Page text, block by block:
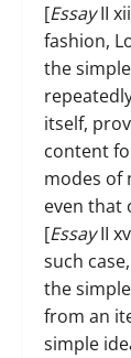
[EssayII
fashion,
the
itself,
content
modes of
even that
[EssayII
such
the
from an
simple